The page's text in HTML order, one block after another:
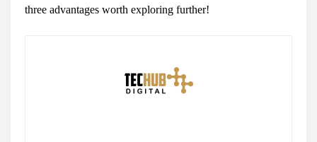
three advantages worth exploring further!